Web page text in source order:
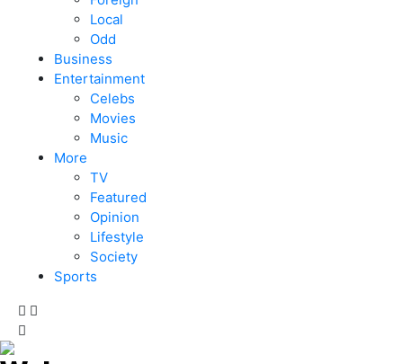
Local
Odd
Business
Entertainment
Celebs
Movies
Music
More
TV
Featured
Opinion
Lifestyle
Society
Sports